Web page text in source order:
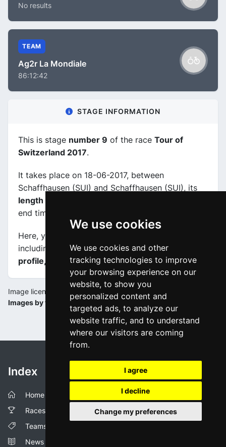
We use cookies
We use cookies and other
tracking technologies to improve
your browsing experience on our
website, to show you
personalized content and
targeted ads, to analyze our
website traffic, and to understand
where our visitors are coming
from.
I agree
I decline
Change my preferences
No results
TEAM
Ag2r La Mondiale
86:12:42
STAGE INFORMATION
This is stage number 9 of the race Tour of
Switzerland 2017.
It takes place on 18-06-2017, between
Schaffhausen (SUI) and Schaffhausen (SUI), its
length is 28.6 km
end times are from 14:15:00 to 17:30:00.
Here, you will find information about this event,
including
maps, stage profiles, final kilometers
profile, and complete rankings.
Image license:
Images by tourdesuisse.ch
Index
Home
Races
Teams
News